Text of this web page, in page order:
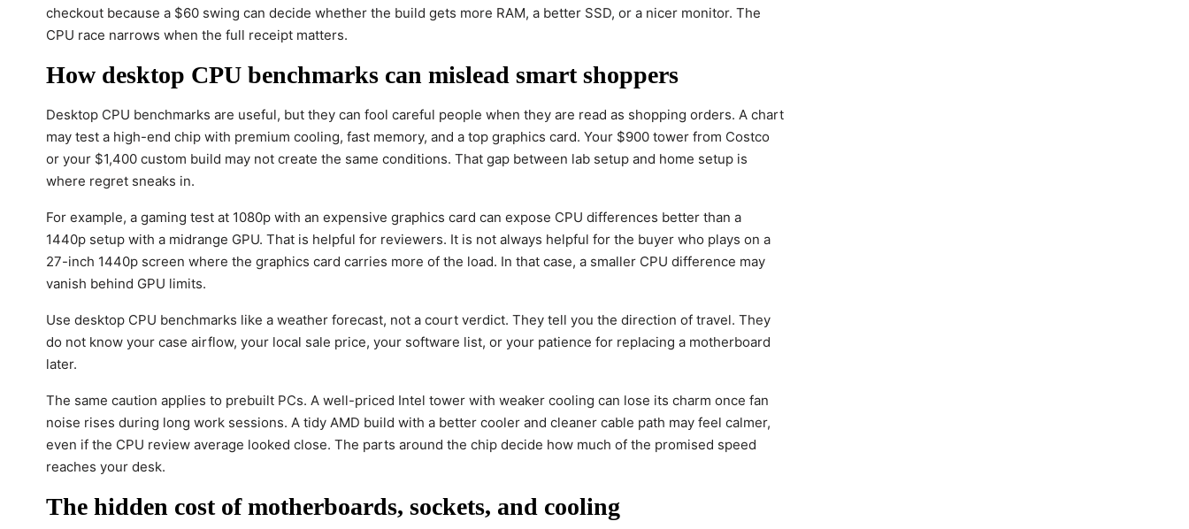
checkout because a $60 swing can decide whether the build gets more RAM, a better SSD, or a nicer monitor. The
CPU race narrows when the full receipt matters.
How desktop CPU benchmarks can mislead smart shoppers
Desktop CPU benchmarks are useful, but they can fool careful people when they are read as shopping orders. A chart
may test a high-end chip with premium cooling, fast memory, and a top graphics card. Your $900 tower from Costco
or your $1,400 custom build may not create the same conditions. That gap between lab setup and home setup is
where regret sneaks in.
For example, a gaming test at 1080p with an expensive graphics card can expose CPU differences better than a
1440p setup with a midrange GPU. That is helpful for reviewers. It is not always helpful for the buyer who plays on a
27-inch 1440p screen where the graphics card carries more of the load. In that case, a smaller CPU difference may
vanish behind GPU limits.
Use desktop CPU benchmarks like a weather forecast, not a court verdict. They tell you the direction of travel. They
do not know your case airflow, your local sale price, your software list, or your patience for replacing a motherboard
later.
The same caution applies to prebuilt PCs. A well-priced Intel tower with weaker cooling can lose its charm once fan
noise rises during long work sessions. A tidy AMD build with a better cooler and cleaner cable path may feel calmer,
even if the CPU review average looked close. The parts around the chip decide how much of the promised speed
reaches your desk.
The hidden cost of motherboards, sockets, and cooling